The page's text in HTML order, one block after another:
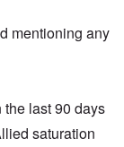
mentioning any
last 90 days
saturation